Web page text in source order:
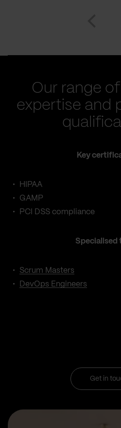
Our range
expertise and
Key
HIPAA
GAMP
PCI DSS compliance
Specialised
Scrum Masters
DevOps Engineers
Get in